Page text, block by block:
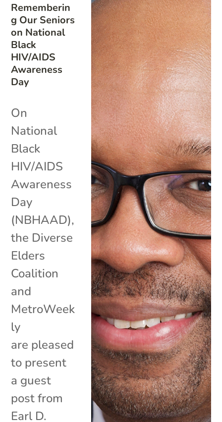
Rememberin
g Our Seniors
on National
Black
HIV/AIDS
Awareness
Day
On
National
Black
HIV/AIDS
Awareness
Day
(NBHAAD),
the Diverse
Elders
Coalition
and
MetroWeek
ly
are pleased
to present
a guest
post from
Earl D.